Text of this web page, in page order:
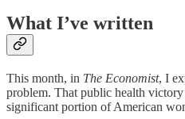
What I’ve written
This month, in The Economist, I
problem. That public health
significant portion of American